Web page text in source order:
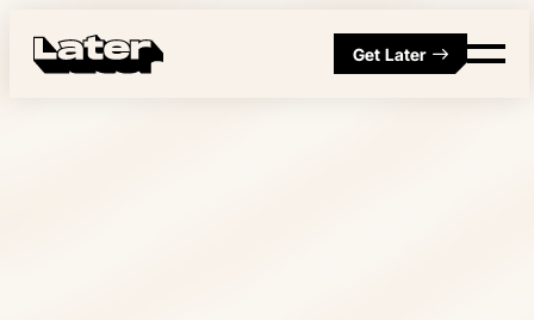
Get Later